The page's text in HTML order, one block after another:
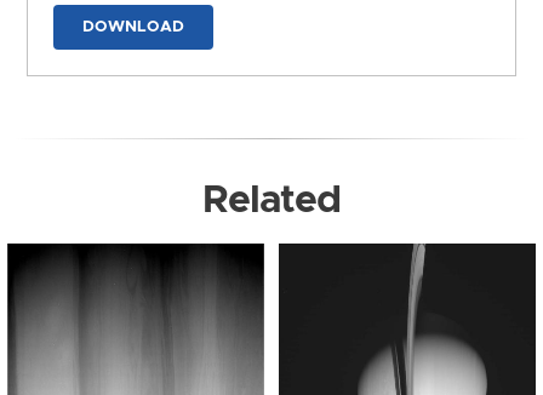
DOWNLOAD
Related